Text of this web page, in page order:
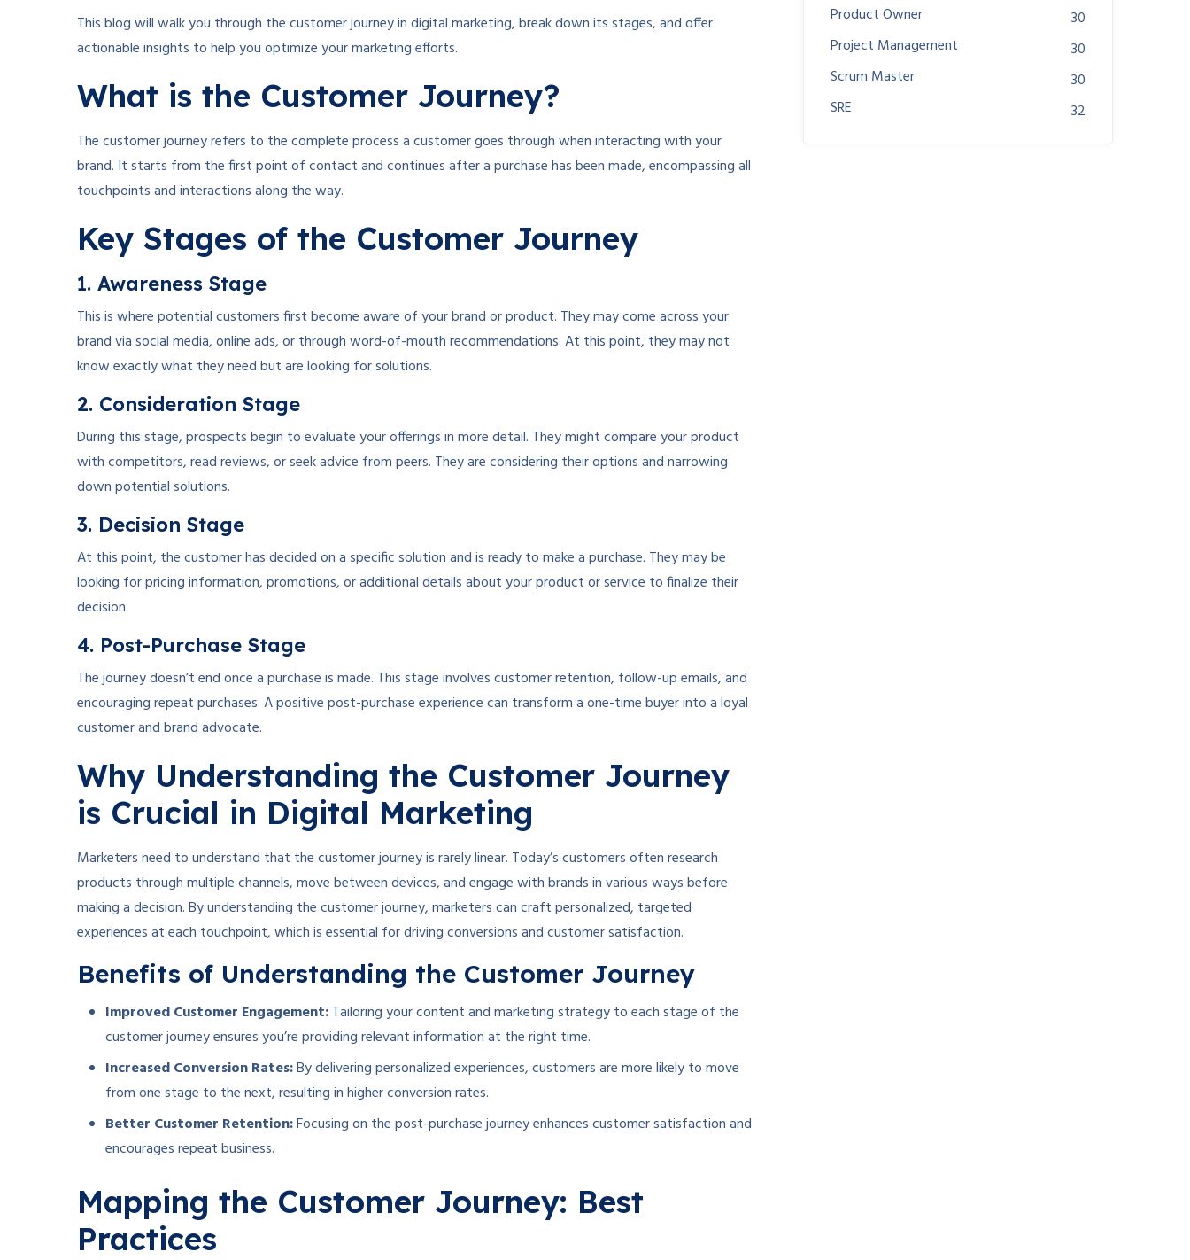
This blog will walk you through the customer journey in digital marketing, break down its stages, and offer
actionable insights to help you optimize your marketing efforts.
What is the Customer Journey?
The customer journey refers to the complete process a customer goes through when interacting with your
brand. It starts from the first point of contact and continues after a purchase has been made, encompassing all
touchpoints and interactions along the way.
Key Stages of the Customer Journey
1. Awareness Stage
This is where potential customers first become aware of your brand or product. They may come across your
brand via social media, online ads, or through word-of-mouth recommendations. At this point, they may not
know exactly what they need but are looking for solutions.
2. Consideration Stage
During this stage, prospects begin to evaluate your offerings in more detail. They might compare your product
with competitors, read reviews, or seek advice from peers. They are considering their options and narrowing
down potential solutions.
3. Decision Stage
At this point, the customer has decided on a specific solution and is ready to make a purchase. They may be
looking for pricing information, promotions, or additional details about your product or service to finalize their
decision.
4. Post-Purchase Stage
The journey doesn’t end once a purchase is made. This stage involves customer retention, follow-up emails, and
encouraging repeat purchases. A positive post-purchase experience can transform a one-time buyer into a loyal
customer and brand advocate.
Why Understanding the Customer Journey
is Crucial in Digital Marketing
Marketers need to understand that the customer journey is rarely linear. Today’s customers often research
products through multiple channels, move between devices, and engage with brands in various ways before
making a decision. By understanding the customer journey, marketers can craft personalized, targeted
experiences at each touchpoint, which is essential for driving conversions and customer satisfaction.
Benefits of Understanding the Customer Journey
Improved Customer Engagement:Tailoring your content and marketing strategy to each stage of the
customer journey ensures you’re providing relevant information at the right time.
Increased Conversion Rates:By delivering personalized experiences, customers are more likely to move
from one stage to the next, resulting in higher conversion rates.
Better Customer Retention:Focusing on the post-purchase journey enhances customer satisfaction and
encourages repeat business.
Mapping the Customer Journey: Best
Practices
Product Owner
30
Project Management
30
Scrum Master
30
SRE
32